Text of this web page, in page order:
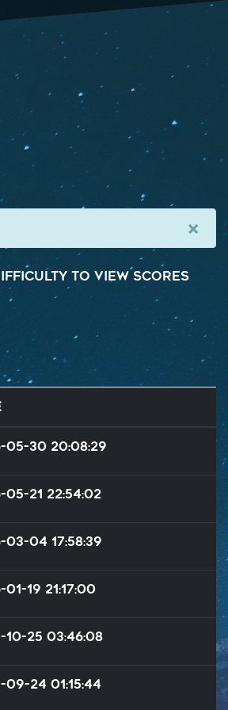
×
to view scores
05-30 20:08:29
05-21 22:54:02
03-04 17:58:39
01-19 21:17:00
10-25 03:46:08
09-24 01:15:44